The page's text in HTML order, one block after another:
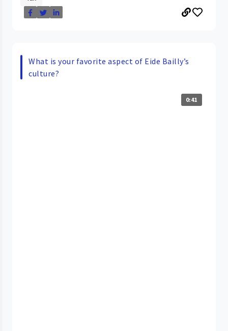
What is your favorite aspect of Eide Bailly’s
culture?
0:41